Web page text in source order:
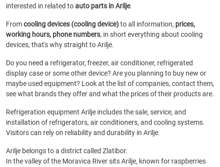
interested in related toauto parts in Arilje.
Fromcooling devices (cooling device)to all information, prices,
working hours, phone numbers, in short everything about cooling
devices, that's why straight to Arilje.
Do you need a refrigerator, freezer, air conditioner, refrigerated
display case or some other device? Are you planning to buy new or
maybe used equipment? Look at the list of companies, contact them,
see what brands they offer and what the prices of their products are.
Refrigeration equipment Arilje includes the sale, service, and
installation of refrigerators, air conditioners, and cooling systems.
Visitors can rely on reliability and durability in Arilje.
Arilje belongs to a district called Zlatibor.
In the valley of the Moravica River sits Arilje, known for raspberries